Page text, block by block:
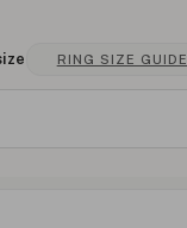
RING SIZE GUIDE